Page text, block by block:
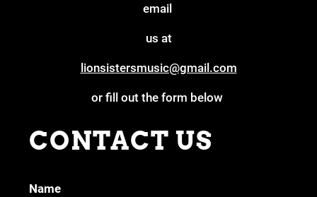
email
us at
lionsistersmusic@gmail.com
or fill out the form below
CONTACT US
Name